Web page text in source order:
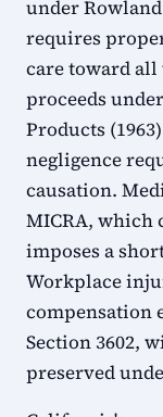
under
requires
care toward
proceeds
Products
negligence
causation.
MICRA, which
imposes a
Workplace
compensation
Section 3602,
preserved